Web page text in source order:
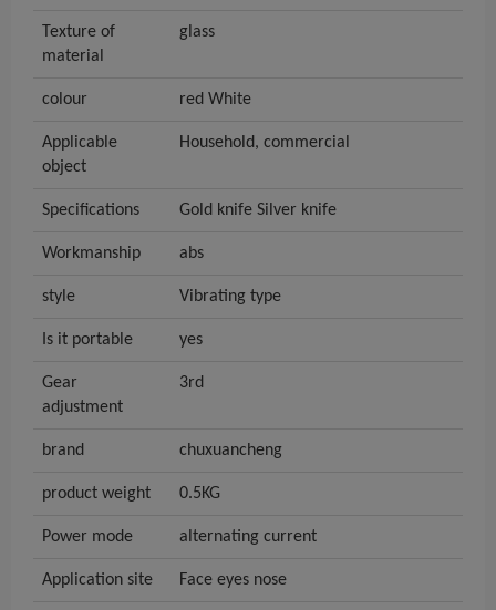
Texture of
material
glass
colour red White
Applicable
object
Household, commercial
Specifications Gold knife Silver knife
Workmanship abs
style Vibrating type
Is it portable yes
Gear
adjustment
3rd
brand chuxuancheng
product weight 0.5KG
Power mode alternating current
Application site Face eyes nose